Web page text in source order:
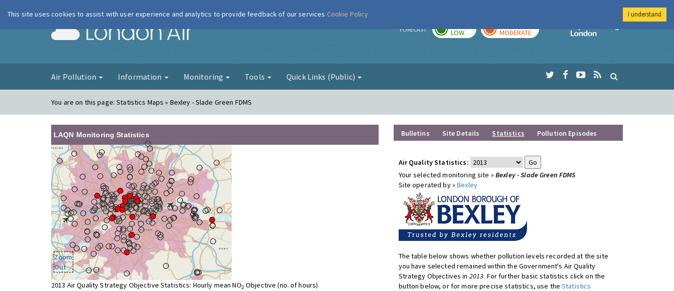
London Air FORECAST LOW MODERATE
Imperial College
Air Pollution Information Monitoring Tools Quick Links (Public)
You are on this page:Statistics Maps » Bexley - Slade Green FDMS
LAQN Monitoring Statistics
Zoom
Out
2013 Air Quality Strategy Objective Statistics: Hourly mean NO2 Objective (no. of hours)
Bulletins Site Details Statistics Pollution Episodes
Air Quality Statistics:
Your selected monitoring site » Bexley - Slade Green FDMS
Site operated by »Bexley
The table below shows whether pollution levels recorded at the site
you have selected remained within the Government's Air Quality
Strategy Objectives in 2013. For further basic statistics click on the
button below, or for more precise statistics, use theStatistics
This site uses cookies to assist with user experience and analytics to provide feedback of our services Cookie Policy I understand